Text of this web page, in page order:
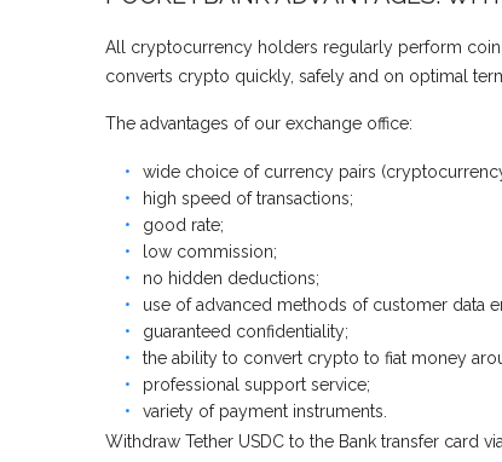
All cryptocurrency holders regularly perform coin
converts crypto quickly, safely and on optimal
The advantages of our exchange office:
wide choice of currency pairs
high speed of transactions;
good rate;
low commission;
no hidden deductions;
use of advanced methods of customer data
guaranteed confidentiality;
the ability to convert crypto to fiat money
professional support service;
variety of payment instruments.
Withdraw Tether USDC to the Bank transfer card